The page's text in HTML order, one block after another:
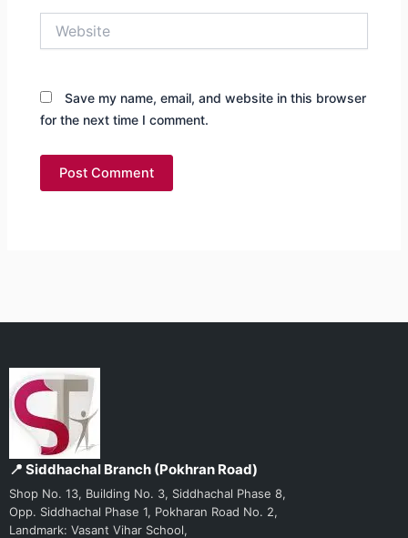
Save my name, email, and website in this browser
for the next time I comment.
📍 Siddhachal Branch (Pokhran Road)
Shop No. 13, Building No. 3, Siddhachal Phase 8,
Opp. Siddhachal Phase 1, Pokharan Road No. 2,
Landmark: Vasant Vihar School,